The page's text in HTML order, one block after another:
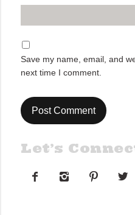
Save my name, email, and
next time I comment.
Let’s
   